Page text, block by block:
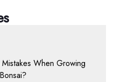
When Growing